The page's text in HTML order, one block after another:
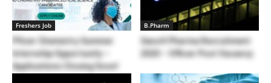
Freshers Job
Pfizer Chemistry Summer
Internship Opportunity –
Applications Closing Soon!
B.Pharm
Sanofi Pharma Recruitment
2020 – Officer Post Vacancy